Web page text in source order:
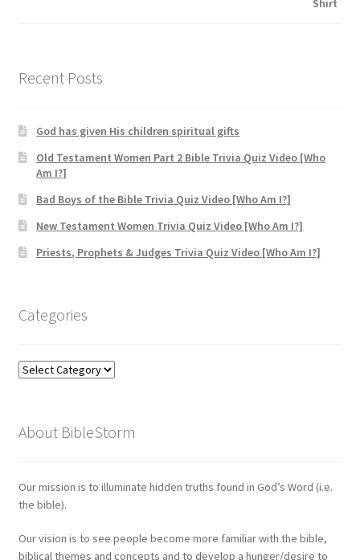
Recent Posts
God has given His children spiritual gifts
Old Testament Women Part 2 Bible Trivia Quiz Video [Who
Am I?]
Bad Boys of the Bible Trivia Quiz Video [Who Am I?]
New Testament Women Trivia Quiz Video [Who Am I?]
Priests, Prophets & Judges Trivia Quiz Video [Who Am I?]
Categories
Categories
About BibleStorm
Our mission is to illuminate hidden truths found in God’s Word (i.e.
the bible).
Our vision is to see people become more familiar with the bible,
biblical themes and concepts and to develop a hunger/desire to